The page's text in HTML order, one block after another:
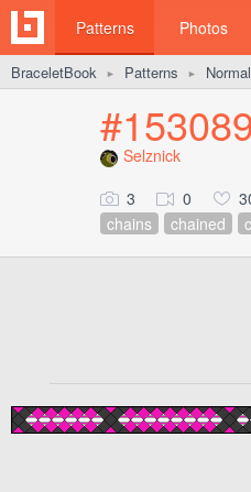
Patterns Photos
BraceletBook ► Patterns ►
Selznick
3 0
chains
chained